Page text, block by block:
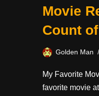
Movie
Count
Golden Man
My Favorite
favorite movie